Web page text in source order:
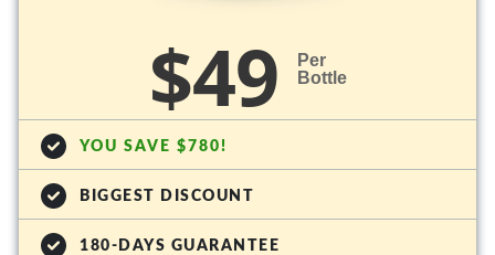
$49
Per
Bottle
YOU SAVE $780!
BIGGEST DISCOUNT
180-DAYS GUARANTEE